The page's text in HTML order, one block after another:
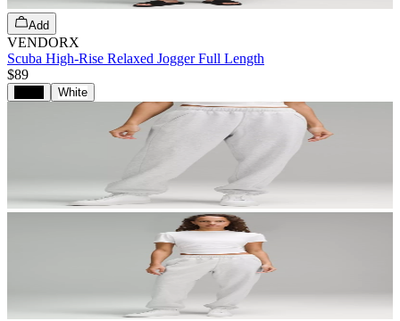
Add
VENDORX
Scuba High-Rise Relaxed Jogger Full Length
$89
White